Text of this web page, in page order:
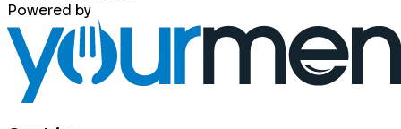
Powered by